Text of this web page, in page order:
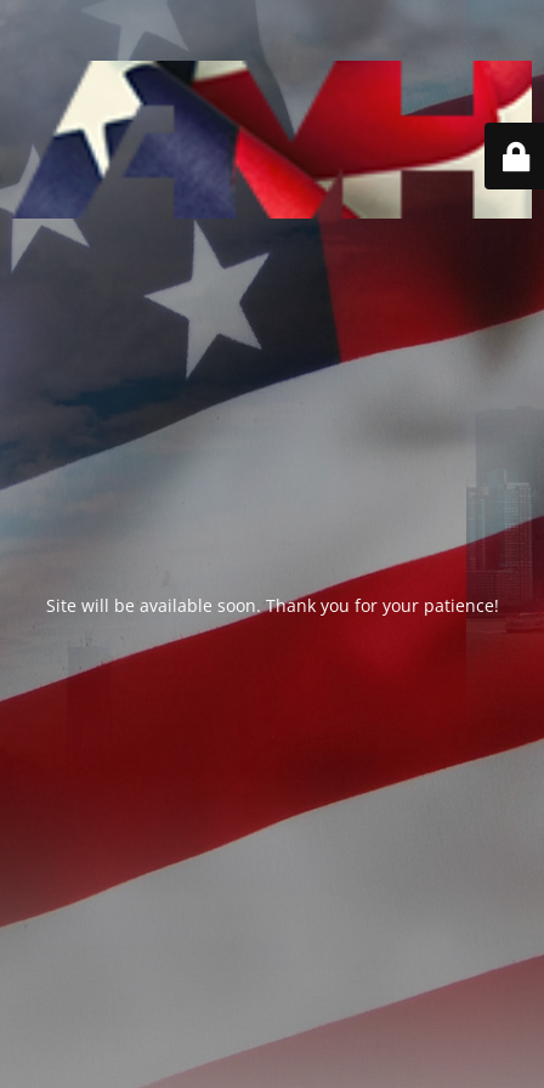
Site will be available soon. Thank you for your patience!